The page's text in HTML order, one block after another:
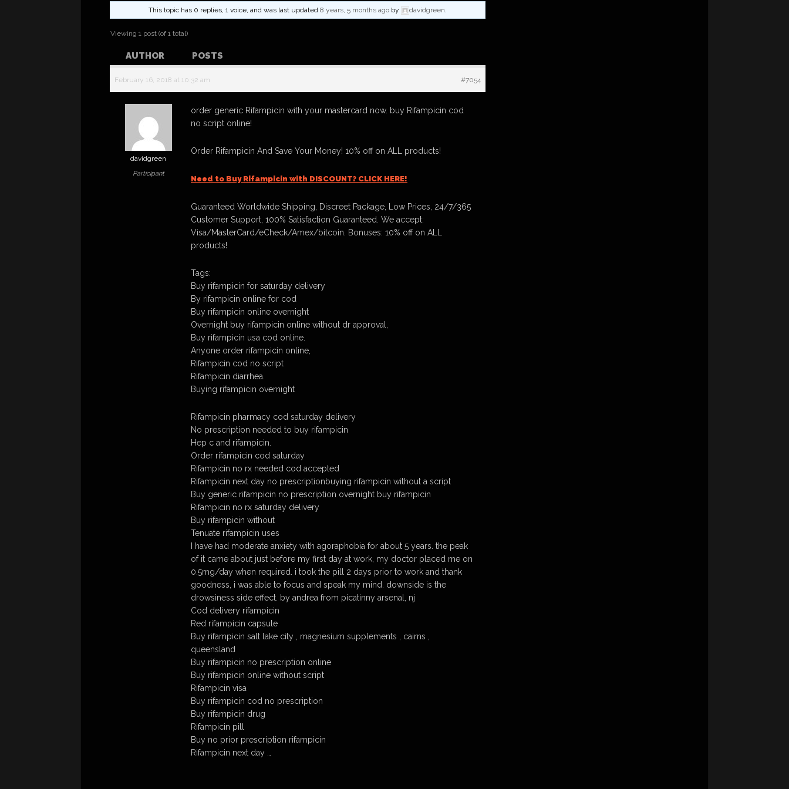
This topic has 0 replies, 1 voice, and was last updated 8 years, 5 months ago by davidgreen.
Viewing 1 post (of 1 total)
AUTHOR POSTS
February 16, 2018 at 10:32 am #7054
davidgreen
Participant
order generic Rifampicin with your mastercard now. buy Rifampicin cod
no script online!
Order Rifampicin And Save Your Money! 10% off on ALL products!
Need to Buy Rifampicin with DISCOUNT? CLICK HERE!
Guaranteed Worldwide Shipping, Discreet Package, Low Prices, 24/7/365
Customer Support, 100% Satisfaction Guaranteed. We accept:
Visa/MasterCard/eCheck/Amex/bitcoin. Bonuses: 10% off on ALL
products!
Tags:
Buy rifampicin for saturday delivery
By rifampicin online for cod
Buy rifampicin online overnight
Overnight buy rifampicin online without dr approval,
Buy rifampicin usa cod online.
Anyone order rifampicin online,
Rifampicin cod no script
Rifampicin diarrhea.
Buying rifampicin overnight
Rifampicin pharmacy cod saturday delivery
No prescription needed to buy rifampicin
Hep c and rifampicin.
Order rifampicin cod saturday
Rifampicin no rx needed cod accepted
Rifampicin next day no prescriptionbuying rifampicin without a script
Buy generic rifampicin no prescription overnight buy rifampicin
Rifampicin no rx saturday delivery
Buy rifampicin without
Tenuate rifampicin uses
I have had moderate anxiety with agoraphobia for about 5 years. the peak
of it came about just before my first day at work, my doctor placed me on
0.5mg/day when required. i took the pill 2 days prior to work and thank
goodness, i was able to focus and speak my mind. downside is the
drowsiness side effect. by andrea from picatinny arsenal, nj
Cod delivery rifampicin
Red rifampicin capsule
Buy rifampicin salt lake city , magnesium supplements , cairns ,
queensland
Buy rifampicin no prescription online
Buy rifampicin online without script
Rifampicin visa
Buy rifampicin cod no prescription
Buy rifampicin drug
Rifampicin pill
Buy no prior prescription rifampicin
Rifampicin next day …